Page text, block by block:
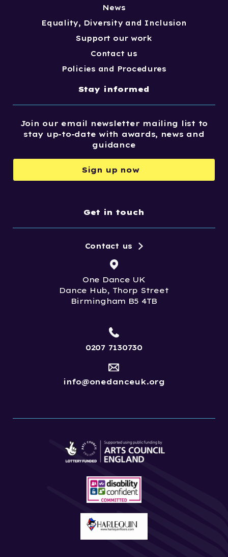
News
Equality, Diversity and Inclusion
Support our work
Contact us
Policies and Procedures
Stay informed
Join our email newsletter mailing list to
stay up-to-date with awards, news and
guidance
Sign up now
Get in touch
One Dance UK
Dance Hub, Thorp Street
Birmingham B5 4TB
Contact us
0207 7130730
info@onedanceuk.org